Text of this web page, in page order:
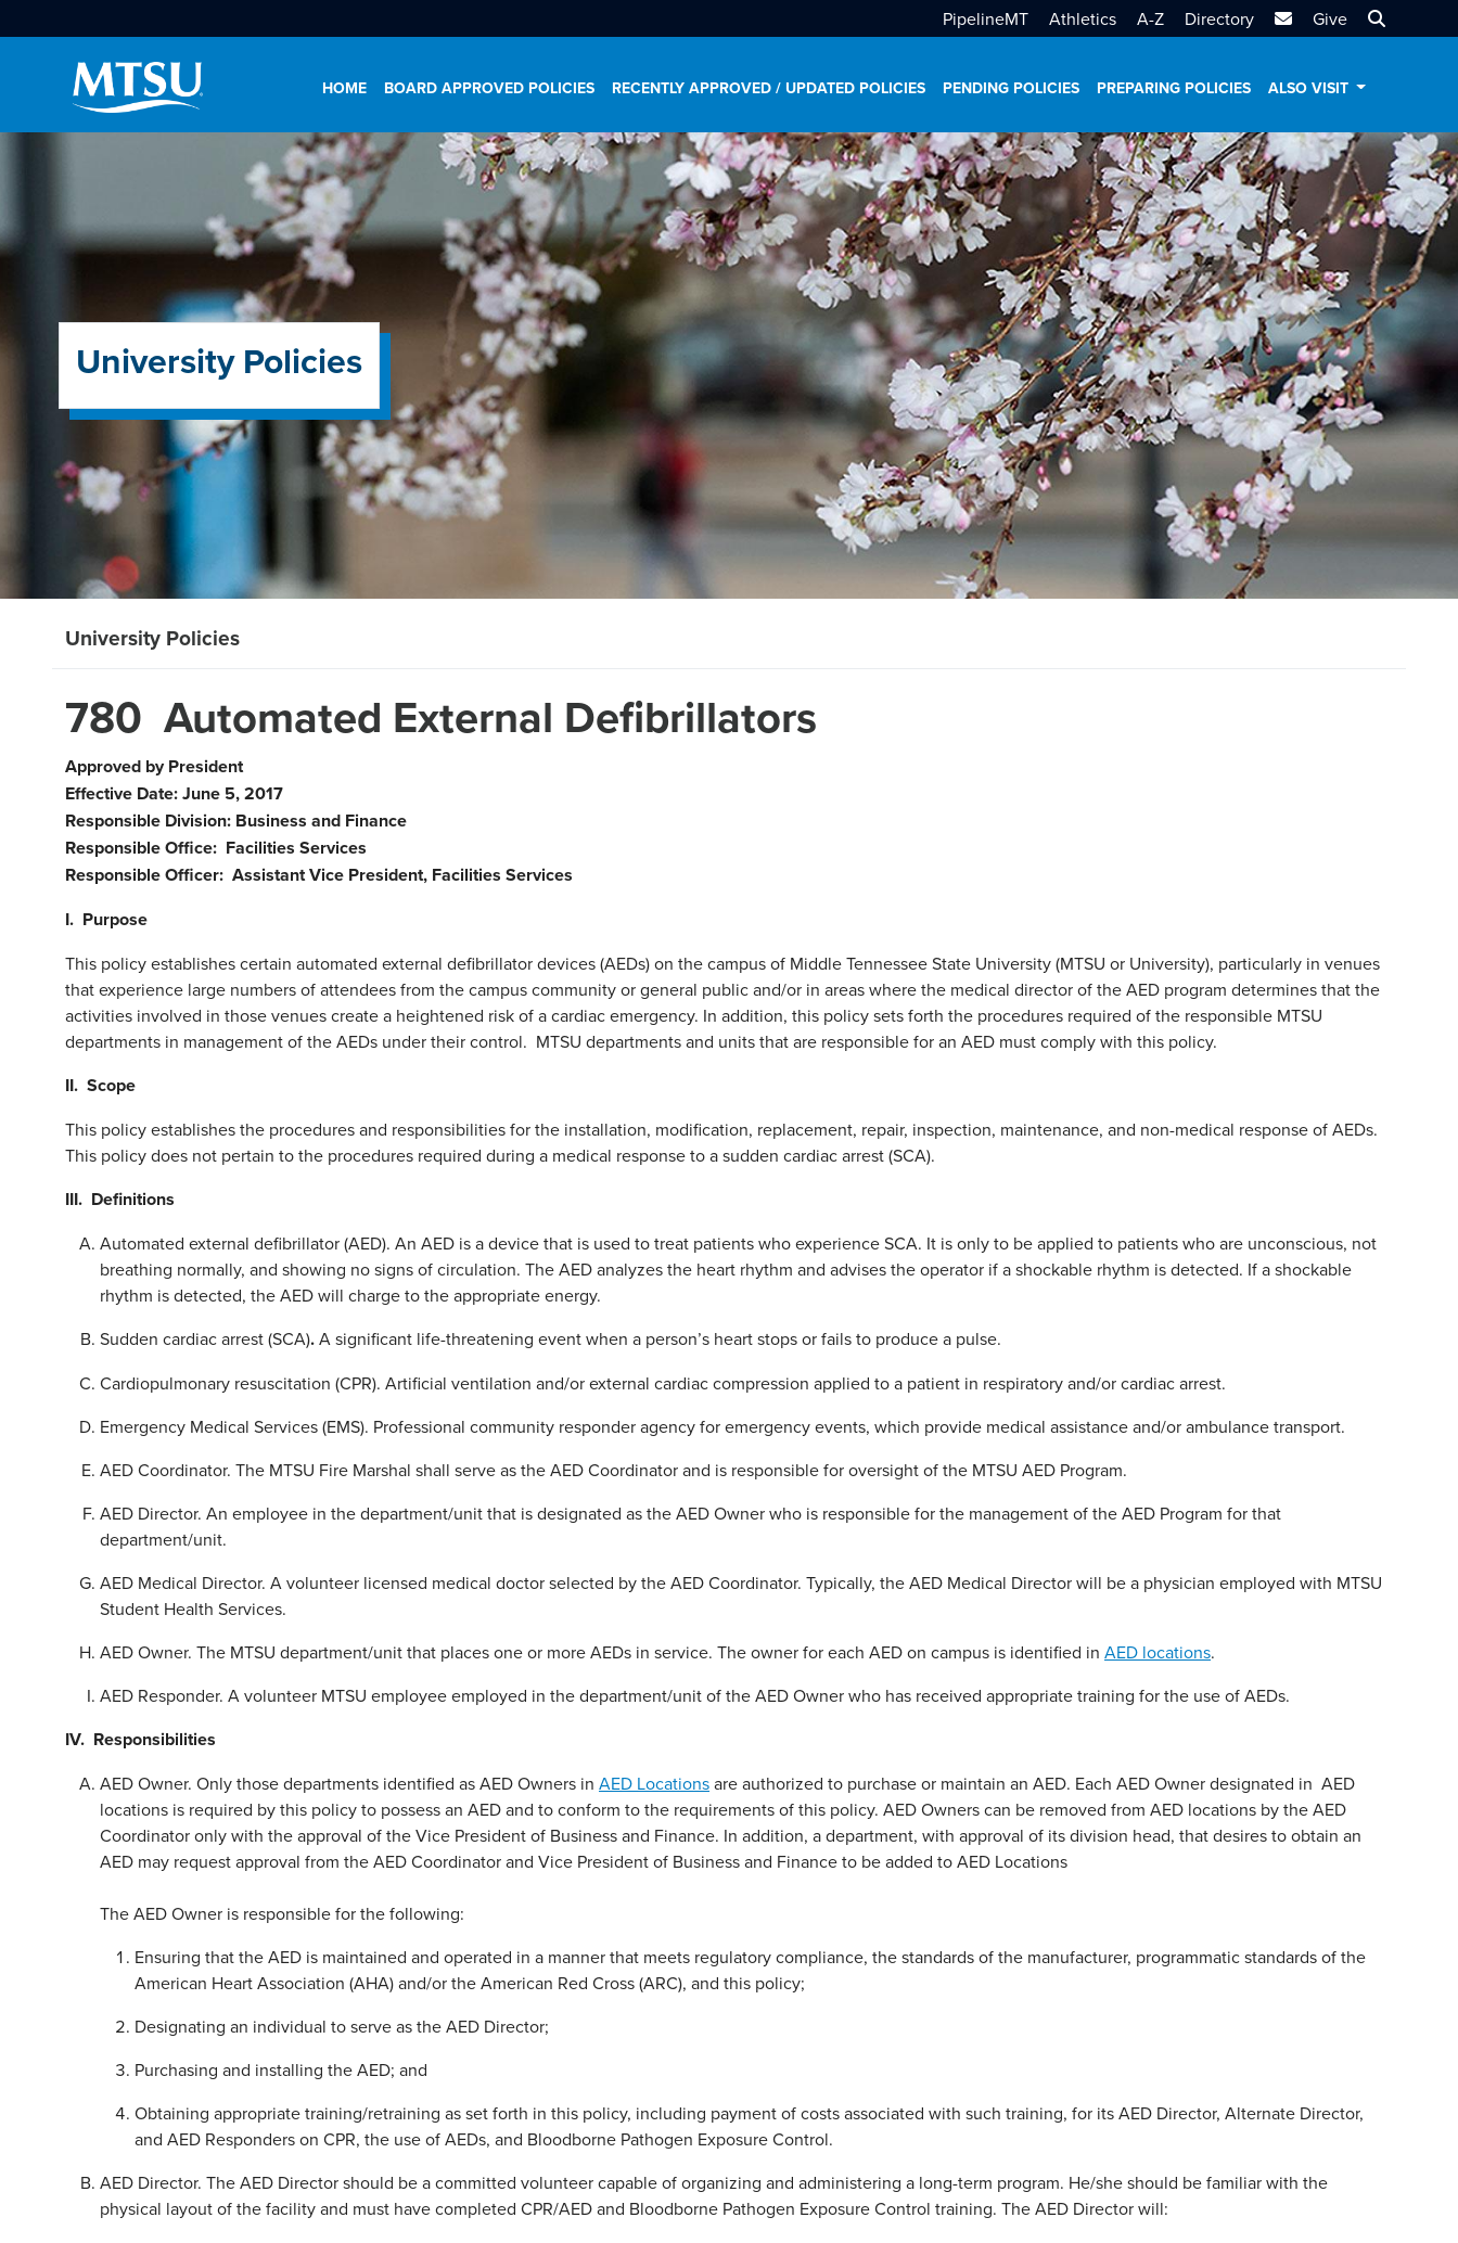
PipelineMT Athletics A-Z Directory MTSU Email
Give Search
HOME BOARD APPROVED POLICIES RECENTLY APPROVED / UPDATED POLICIES PENDING POLICIES PREPARING POLICIES ALSO VISIT
University Policies
University Policies
780 Automated External Defibrillators
Approved by President
Effective Date: June 5, 2017
Responsible Division: Business and Finance
Responsible Office: Facilities Services
Responsible Officer: Assistant Vice President, Facilities Services
I. Purpose
This policy establishes certain automated external defibrillator devices (AEDs) on the campus of Middle Tennessee State University (MTSU or University), particularly in venues
that experience large numbers of attendees from the campus community or general public and/or in areas where the medical director of the AED program determines that the
activities involved in those venues create a heightened risk of a cardiac emergency. In addition, this policy sets forth the procedures required of the responsible MTSU
departments in management of the AEDs under their control. MTSU departments and units that are responsible for an AED must comply with this policy.
II. Scope
This policy establishes the procedures and responsibilities for the installation, modification, replacement, repair, inspection, maintenance, and non-medical response of AEDs.
This policy does not pertain to the procedures required during a medical response to a sudden cardiac arrest (SCA).
III. Definitions
Automated external defibrillator (AED). An AED is a device that is used to treat patients who experience SCA. It is only to be applied to patients who are unconscious, not
breathing normally, and showing no signs of circulation. The AED analyzes the heart rhythm and advises the operator if a shockable rhythm is detected. If a shockable
rhythm is detected, the AED will charge to the appropriate energy.
Sudden cardiac arrest (SCA).A significant life-threatening event when a person’s heart stops or fails to produce a pulse.
Cardiopulmonary resuscitation (CPR). Artificial ventilation and/or external cardiac compression applied to a patient in respiratory and/or cardiac arrest.
Emergency Medical Services (EMS). Professional community responder agency for emergency events, which provide medical assistance and/or ambulance transport.
AED Coordinator. The MTSU Fire Marshal shall serve as the AED Coordinator and is responsible for oversight of the MTSU AED Program.
AED Director. An employee in the department/unit that is designated as the AED Owner who is responsible for the management of the AED Program for that
department/unit.
AED Medical Director. A volunteer licensed medical doctor selected by the AED Coordinator. Typically, the AED Medical Director will be a physician employed with MTSU
Student Health Services.
AED Owner. The MTSU department/unit that places one or more AEDs in service. The owner for each AED on campus is identified in AED locations.
AED Responder. A volunteer MTSU employee employed in the department/unit of the AED Owner who has received appropriate training for the use of AEDs.
IV. Responsibilities
AED Owner. Only those departments identified as AED Owners in AED Locationsare authorized to purchase or maintain an AED. Each AED Owner designated in AED
locations is required by this policy to possess an AED and to conform to the requirements of this policy. AED Owners can be removed from AED locations by the AED
Coordinator only with the approval of the Vice President of Business and Finance. In addition, a department, with approval of its division head, that desires to obtain an
AED may request approval from the AED Coordinator and Vice President of Business and Finance to be added to AED Locations
The AED Owner is responsible for the following:
Ensuring that the AED is maintained and operated in a manner that meets regulatory compliance, the standards of the manufacturer, programmatic standards of the
American Heart Association (AHA) and/or the American Red Cross (ARC), and this policy;
Designating an individual to serve as the AED Director;
Purchasing and installing the AED; and
Obtaining appropriate training/retraining as set forth in this policy, including payment of costs associated with such training, for its AED Director, Alternate Director,
and AED Responders on CPR, the use of AEDs, and Bloodborne Pathogen Exposure Control.
AED Director. The AED Director should be a committed volunteer capable of organizing and administering a long-term program. He/she should be familiar with the
physical layout of the facility and must have completed CPR/AED and Bloodborne Pathogen Exposure Control training. The AED Director will: